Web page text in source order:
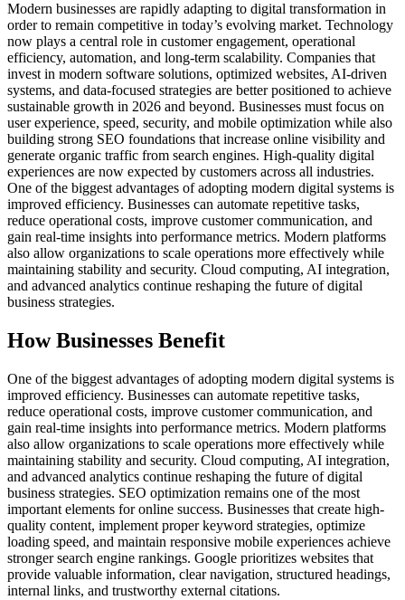
Modern businesses are rapidly adapting to digital transformation in
order to remain competitive in today’s evolving market. Technology
now plays a central role in customer engagement, operational
efficiency, automation, and long-term scalability. Companies that
invest in modern software solutions, optimized websites, AI-driven
systems, and data-focused strategies are better positioned to achieve
sustainable growth in 2026 and beyond. Businesses must focus on
user experience, speed, security, and mobile optimization while also
building strong SEO foundations that increase online visibility and
generate organic traffic from search engines. High-quality digital
experiences are now expected by customers across all industries.
One of the biggest advantages of adopting modern digital systems is
improved efficiency. Businesses can automate repetitive tasks,
reduce operational costs, improve customer communication, and
gain real-time insights into performance metrics. Modern platforms
also allow organizations to scale operations more effectively while
maintaining stability and security. Cloud computing, AI integration,
and advanced analytics continue reshaping the future of digital
business strategies.
How Businesses Benefit
One of the biggest advantages of adopting modern digital systems is
improved efficiency. Businesses can automate repetitive tasks,
reduce operational costs, improve customer communication, and
gain real-time insights into performance metrics. Modern platforms
also allow organizations to scale operations more effectively while
maintaining stability and security. Cloud computing, AI integration,
and advanced analytics continue reshaping the future of digital
business strategies. SEO optimization remains one of the most
important elements for online success. Businesses that create high-
quality content, implement proper keyword strategies, optimize
loading speed, and maintain responsive mobile experiences achieve
stronger search engine rankings. Google prioritizes websites that
provide valuable information, clear navigation, structured headings,
internal links, and trustworthy external citations.